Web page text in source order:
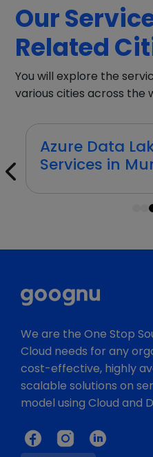
Our
Related
You will explore the
various cities across the
Azure Data
Services in
2
We are the One Stop
Cloud needs for any
cost-effective, highly
scalable solutions on
model using Cloud and